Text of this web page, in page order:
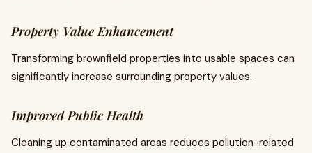
Property Value Enhancement
Transforming brownfield properties into usable spaces can
significantly increase surrounding property values.
Improved Public Health
Cleaning up contaminated areas reduces pollution-related